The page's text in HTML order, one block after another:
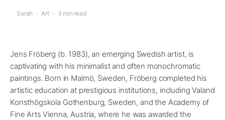
Sarah · Art · 3 min read
Jens Fröberg (b. 1983), an emerging Swedish artist, is
captivating with his minimalist and often monochromatic
paintings. Born in Malmö, Sweden, Fröberg completed his
artistic education at prestigious institutions, including Valand
Konsthögskola Gothenburg, Sweden, and the Academy of
Fine Arts Vienna, Austria, where he was awarded the